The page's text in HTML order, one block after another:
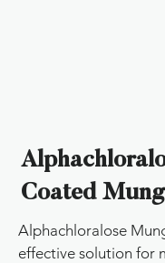
Coated
Alphachloralose
effective solution for